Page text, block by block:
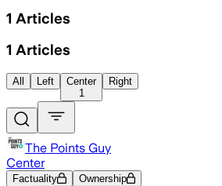
1 Articles
1 Articles
All Left
Center
1
Right
The Points Guy
Center
Factuality Ownership